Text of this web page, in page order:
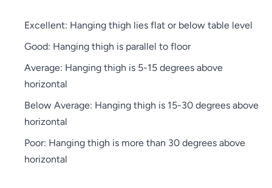
Excellent: Hanging thigh lies flat or below table level
Good: Hanging thigh is parallel to floor
Average: Hanging thigh is 5-15 degrees above
horizontal
Below Average: Hanging thigh is 15-30 degrees above
horizontal
Poor: Hanging thigh is more than 30 degrees above
horizontal